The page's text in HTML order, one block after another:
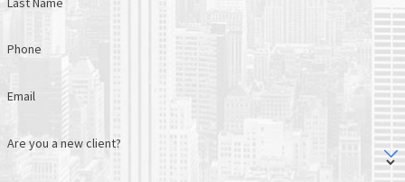
Phone
Email
Are you a new client?